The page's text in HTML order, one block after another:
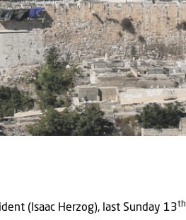
(Isaac Herzog), last Sunday 13th